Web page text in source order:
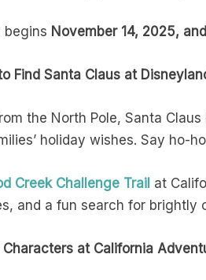
begins November 14, 2025,
Find Santa Claus at
the North Pole, Santa Claus
holiday wishes. Say ho-
Creek Challenge Trail at
and a fun search for brightly
Characters at California